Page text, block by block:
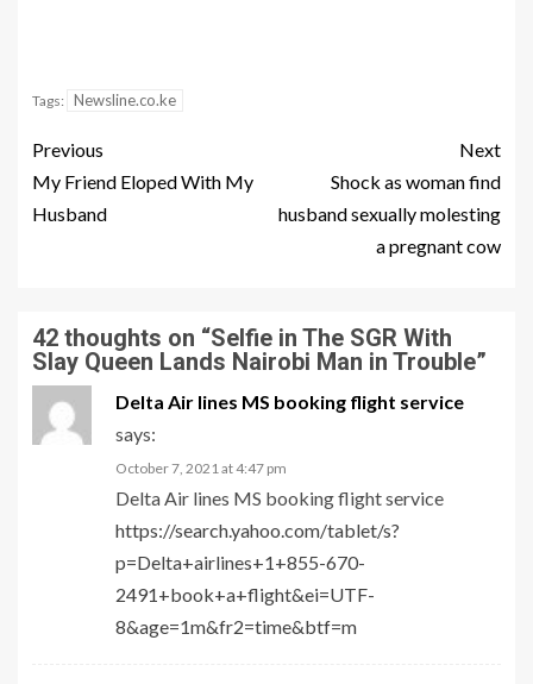
Tags: Newsline.co.ke
Previous
My Friend Eloped With My
Husband
Next
Shock as woman find
husband sexually molesting
a pregnant cow
42 thoughts on “Selfie in The SGR With
Slay Queen Lands Nairobi Man in Trouble”
Delta Air lines MS booking flight service
says:
October 7, 2021 at 4:47 pm
Delta Air lines MS booking flight service
https://search.yahoo.com/tablet/s?
p=Delta+airlines+1+855-670-
2491+book+a+flight&ei=UTF-
8&age=1m&fr2=time&btf=m